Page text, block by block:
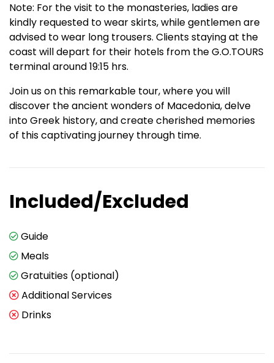
Note: For the visit to the monasteries, ladies are
kindly requested to wear skirts, while gentlemen are
advised to wear long trousers. Clients staying at the
coast will depart for their hotels from the G.O.TOURS
terminal around 19:15 hrs.
Join us on this remarkable tour, where you will
discover the ancient wonders of Macedonia, delve
into Greek history, and create cherished memories
of this captivating journey through time.
Included/Excluded
Guide
Meals
Gratuities (optional)
Additional Services
Drinks